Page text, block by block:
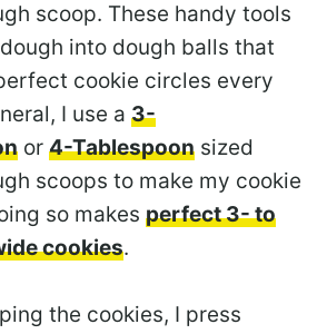
scoop. These handy tools
into dough balls that
cookie circles every
I use a 3-
or 4-Tablespoon sized
scoops to make my cookie
so makes perfect 3- to
cookies.
the cookies, I press